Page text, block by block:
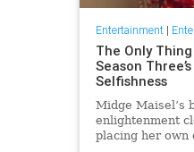
Entertainment|
The Only
Season
Selfishness
Midge Maisel’s
enlightenment
placing her own